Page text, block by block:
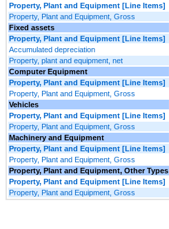
Property, Plant and Equipment [Line Items]
Property, Plant and Equipment, Gross
Fixed assets
Property, Plant and Equipment [Line Items]
Accumulated depreciation
Property, plant and equipment, net
Computer Equipment
Property, Plant and Equipment [Line Items]
Property, Plant and Equipment, Gross
Vehicles
Property, Plant and Equipment [Line Items]
Property, Plant and Equipment, Gross
Machinery and Equipment
Property, Plant and Equipment [Line Items]
Property, Plant and Equipment, Gross
Property, Plant and Equipment, Other Types
Property, Plant and Equipment [Line Items]
Property, Plant and Equipment, Gross